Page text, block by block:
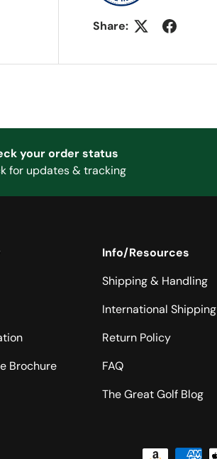
Share:
your order status
for updates & tracking
Brochure
Info/Resources
Shipping & Handling
International Shipping
Return Policy
FAQ
The Great Golf Blog
Payment methods accepted